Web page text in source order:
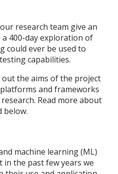
research team give an
400-day exploration of
could ever be used to
capabilities.
the aims of the project
and frameworks
Read more about
below.
machine learning (ML)
in the past few years we